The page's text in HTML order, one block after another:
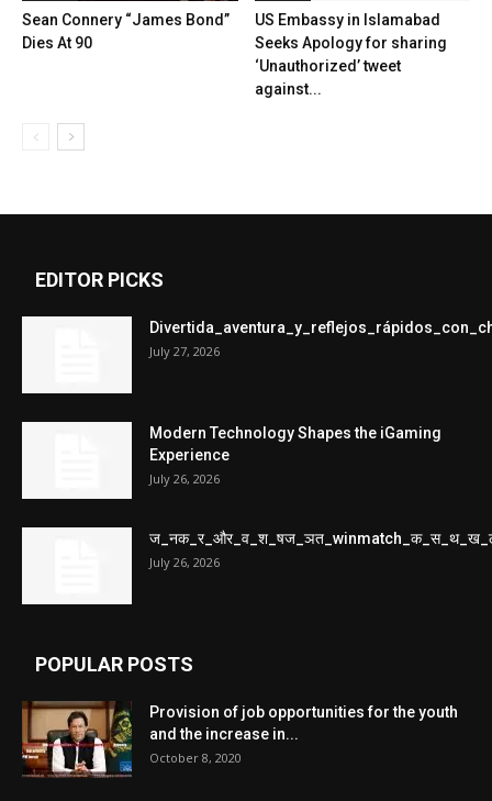
Sean Connery “James Bond”
Dies At 90
US Embassy in Islamabad
Seeks Apology for sharing
‘Unauthorized’ tweet
against...
EDITOR PICKS
July 27, 2026
Modern Technology Shapes the iGaming
Experience
July 26, 2026
July 26, 2026
POPULAR POSTS
Provision of job opportunities for the youth
and the increase in...
October 8, 2020